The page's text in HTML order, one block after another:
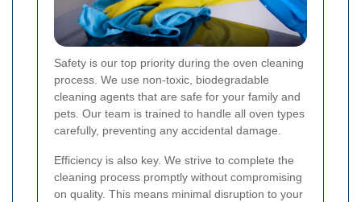
Safety is our top priority during the oven cleaning
process. We use non-toxic, biodegradable
cleaning agents that are safe for your family and
pets. Our team is trained to handle all oven types
carefully, preventing any accidental damage.
Efficiency is also key. We strive to complete the
cleaning process promptly without compromising
on quality. This means minimal disruption to your